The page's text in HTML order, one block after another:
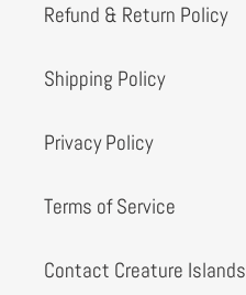
Refund & Return Policy
Shipping Policy
Privacy Policy
Terms of Service
Contact Creature Islands